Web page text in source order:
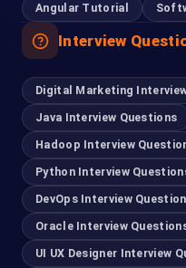
Angular Tutorial
Interview
Digital Marketing
Java Interview Questions
Hadoop Interview
Python Interview
DevOps Interview
Oracle Interview
UI UX Designer Interview